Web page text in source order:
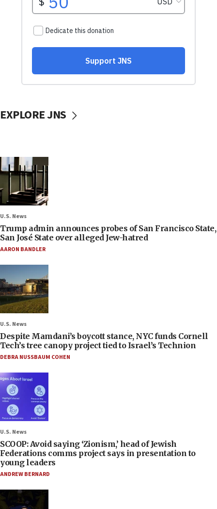
EXPLORE JNS
U.S. News
Trump admin announces probes of San Francisco State,
San José State over alleged Jew-hatred
AARON BANDLER
U.S. News
Despite Mamdani’s boycott stance, NYC funds Cornell
Tech’s tree canopy project tied to Israel’s Technion
DEBRA NUSSBAUM COHEN
U.S. News
SCOOP: Avoid saying ‘Zionism,’ head of Jewish
Federations comms project says in presentation to
young leaders
ANDREW BERNARD